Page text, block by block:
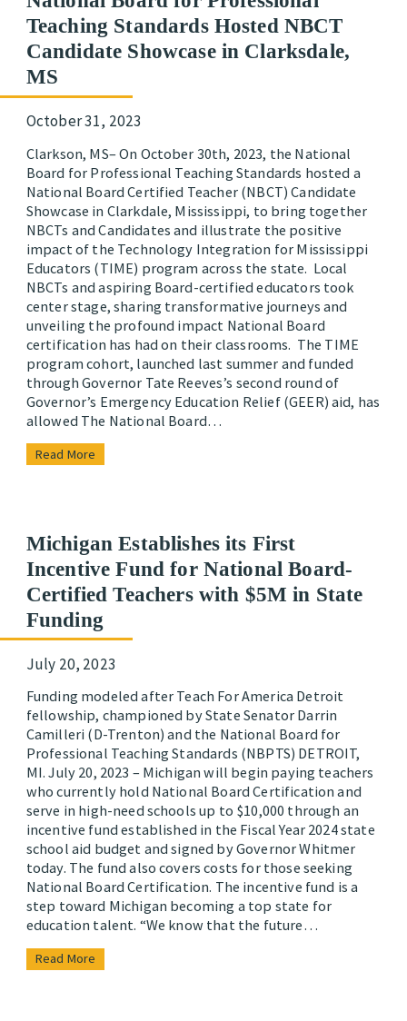
Teaching Standards Hosted NBCT
Candidate Showcase in Clarksdale,
MS
October 31, 2023
Clarkson, MS– On October 30th, 2023, the National
Board for Professional Teaching Standards hosted a
National Board Certified Teacher (NBCT) Candidate
Showcase in Clarkdale, Mississippi, to bring together
NBCTs and Candidates and illustrate the positive
impact of the Technology Integration for Mississippi
Educators (TIME) program across the state. Local
NBCTs and aspiring Board-certified educators took
center stage, sharing transformative journeys and
unveiling the profound impact National Board
certification has had on their classrooms. The TIME
program cohort, launched last summer and funded
through Governor Tate Reeves’s second round of
Governor’s Emergency Education Relief (GEER) aid, has
allowed The National Board…
Read More
Michigan Establishes its First
Incentive Fund for National Board-
Certified Teachers with $5M in State
Funding
July 20, 2023
Funding modeled after Teach For America Detroit
fellowship, championed by State Senator Darrin
Camilleri (D-Trenton) and the National Board for
Professional Teaching Standards (NBPTS) DETROIT,
MI. July 20, 2023 – Michigan will begin paying teachers
who currently hold National Board Certification and
serve in high-need schools up to $10,000 through an
incentive fund established in the Fiscal Year 2024 state
school aid budget and signed by Governor Whitmer
today. The fund also covers costs for those seeking
National Board Certification. The incentive fund is a
step toward Michigan becoming a top state for
education talent. “We know that the future…
Read More